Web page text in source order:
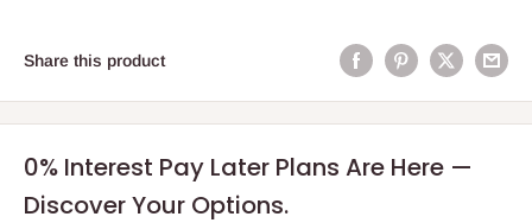
Share this product
0% Interest Pay Later Plans Are Here —
Discover Your Options.